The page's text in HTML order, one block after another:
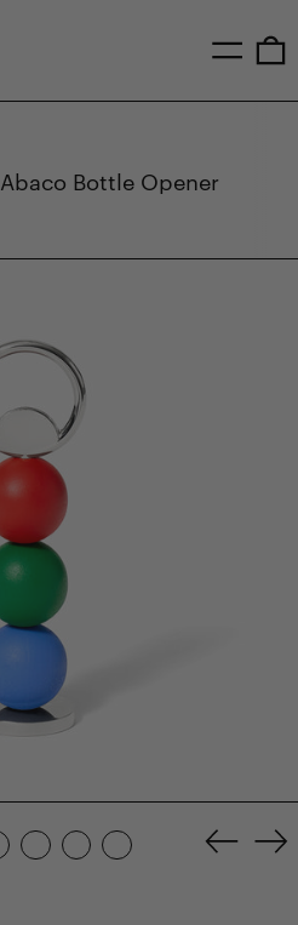
Menu
Abaco Bottle Opener